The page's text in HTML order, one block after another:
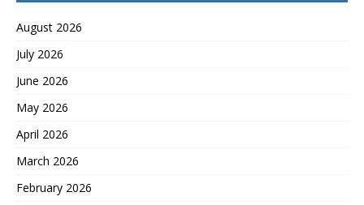
August 2026
July 2026
June 2026
May 2026
April 2026
March 2026
February 2026